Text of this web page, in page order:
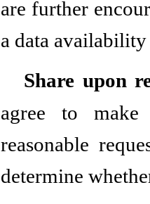
are further
a data
Share upon
agree to
reasonable
determine